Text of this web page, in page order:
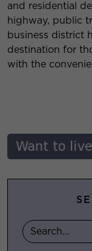
and residential
highway, public
business district
destination for
with the